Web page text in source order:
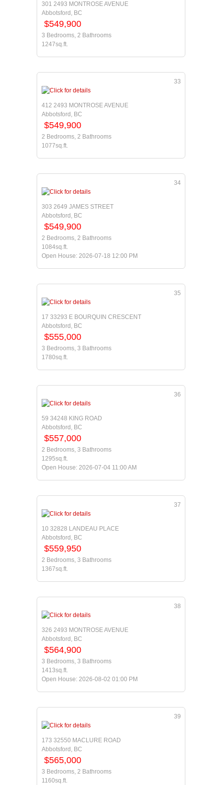
301 2493 MONTROSE AVENUE
Abbotsford, BC
$549,900
3 Bedrooms, 2 Bathrooms
1247sq.ft.
33
412 2493 MONTROSE AVENUE
Abbotsford, BC
$549,900
2 Bedrooms, 2 Bathrooms
1077sq.ft.
34
303 2649 JAMES STREET
Abbotsford, BC
$549,900
2 Bedrooms, 2 Bathrooms
1084sq.ft.
Open House: 2026-07-18 12:00 PM
35
17 33293 E BOURQUIN CRESCENT
Abbotsford, BC
$555,000
3 Bedrooms, 3 Bathrooms
1780sq.ft.
36
59 34248 KING ROAD
Abbotsford, BC
$557,000
2 Bedrooms, 3 Bathrooms
1295sq.ft.
Open House: 2026-07-04 11:00 AM
37
10 32828 LANDEAU PLACE
Abbotsford, BC
$559,950
2 Bedrooms, 3 Bathrooms
1367sq.ft.
38
326 2493 MONTROSE AVENUE
Abbotsford, BC
$564,900
3 Bedrooms, 3 Bathrooms
1413sq.ft.
Open House: 2026-08-02 01:00 PM
39
173 32550 MACLURE ROAD
Abbotsford, BC
$565,000
3 Bedrooms, 2 Bathrooms
1160sq.ft.